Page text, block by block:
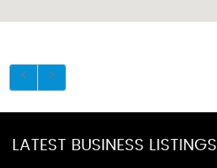
LATEST BUSINESS LISTINGS